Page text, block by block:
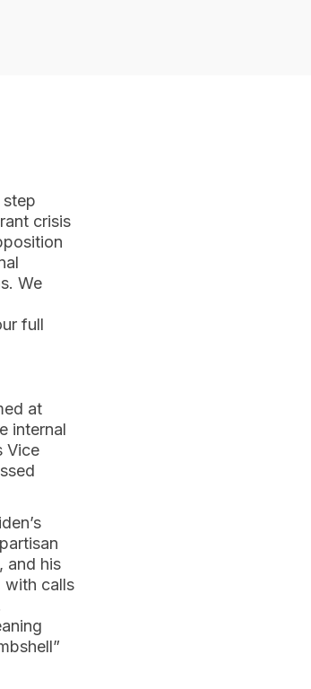
crisis
We
full
at
internal
Vice
and his
with calls